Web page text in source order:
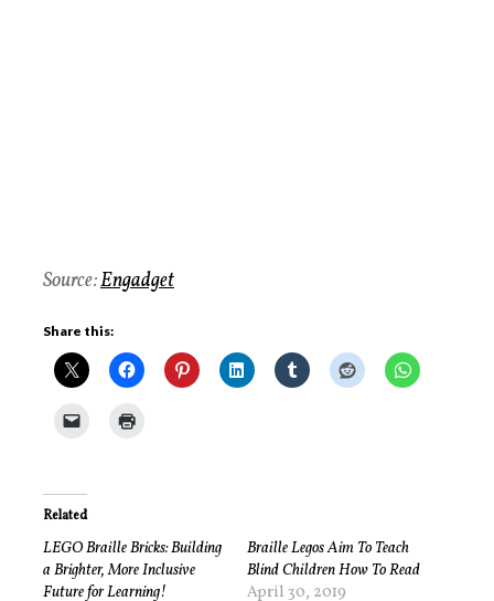
Source:Engadget
Share this:
Related
LEGO Braille Bricks: Building
a Brighter, More Inclusive
Future for Learning!
Braille Legos Aim To Teach
Blind Children How To Read
April 30, 2019